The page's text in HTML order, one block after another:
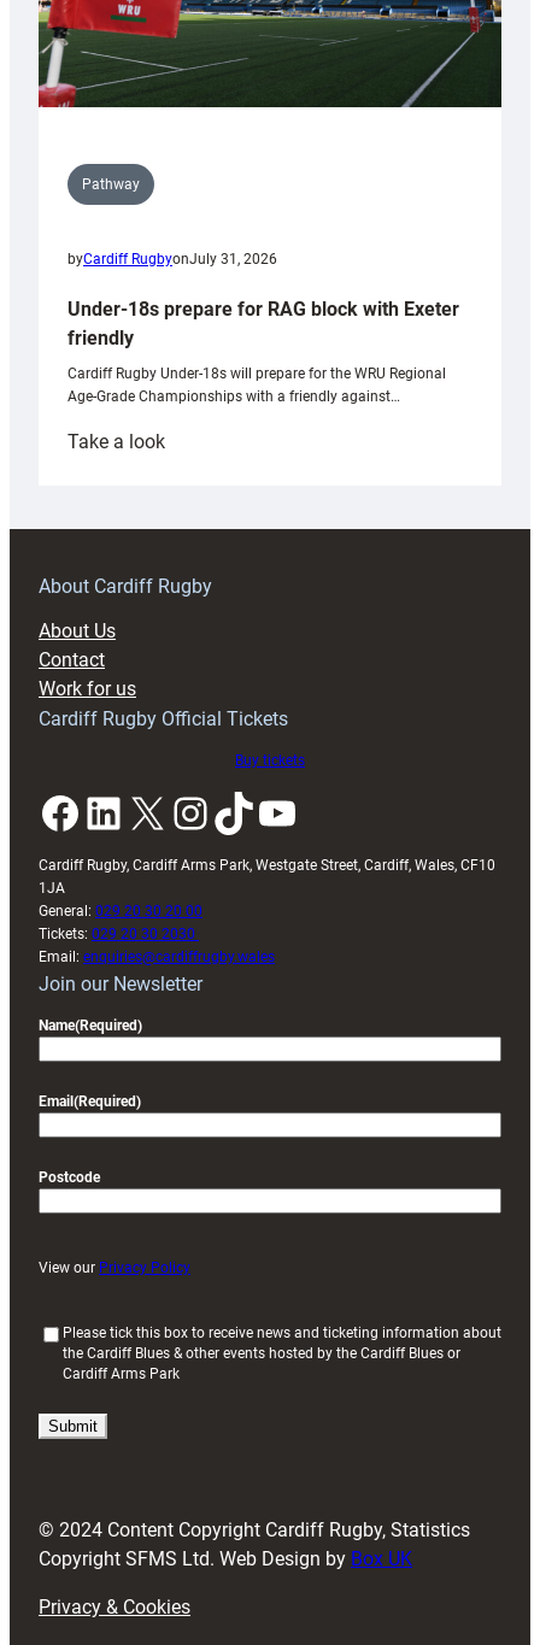
Pathway
byCardiff RugbyonJuly 31, 2026
Under-18s prepare for RAG block with Exeter
friendly
Cardiff Rugby Under-18s will prepare for the WRU Regional
Age-Grade Championships with a friendly against…
Take a look:
prepare
RAG
About Cardiff Rugby
About Us
Contact
Work for us
Cardiff Rugby Official Tickets
Buy tickets
Facebook LinkedIn X InstagramTikTok YouTube
Cardiff Rugby, Cardiff Arms Park, Westgate Street, Cardiff, Wales, CF10
1JA
General: 029 20 30 20 00
Tickets: 029 20 30 2030
Email: enquiries@cardiffrugby.wales
Join our Newsletter
Name(Required)
Email (Required)
Postcode
View our Privacy Policy
i
)
Please tick this box to receive news and ticketing information about
the Cardiff Blues & other events hosted by the Cardiff Blues or
Cardiff Arms Park
© 2024 Content Copyright Cardiff Rugby, Statistics
Copyright SFMS Ltd. Web Design by Box UK
Privacy & Cookies